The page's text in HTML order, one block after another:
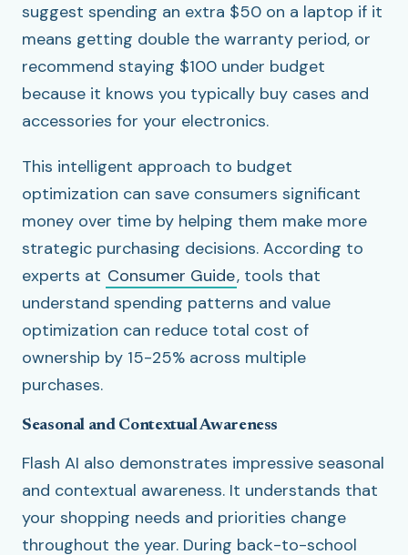
suggest spending an extra $50 on a laptop if it
means getting double the warranty period, or
recommend staying $100 under budget
because it knows you typically buy cases and
accessories for your electronics.
This intelligent approach to budget
optimization can save consumers significant
money over time by helping them make more
strategic purchasing decisions. According to
experts at Consumer Guide, tools that
understand spending patterns and value
optimization can reduce total cost of
ownership by 15-25% across multiple
purchases.
Seasonal and Contextual Awareness
Flash AI also demonstrates impressive seasonal
and contextual awareness. It understands that
your shopping needs and priorities change
throughout the year. During back-to-school